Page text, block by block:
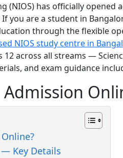
(NIOS) has officially opened
If you are a student in
through the flexible
NIOS study centre in
12 across all streams —
and exam guidance
— Key Details